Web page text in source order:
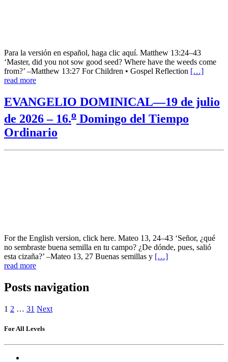
Para la versión en español, haga clic aquí. Matthew 13:24–43
‘Master, did you not sow good seed? Where have the weeds come
from?’ –Matthew 13:27 For Children • Gospel Reflection […]
read more
EVANGELIO DOMINICAL—19 de julio
de 2026 – 16.o Domingo del Tiempo
Ordinario
For the English version, click here. Mateo 13, 24–43 ‘Señor, ¿qué
no sembraste buena semilla en tu campo? ¿De dónde, pues, salió
esta cizaña?’ –Mateo 13, 27 Buenas semillas y […]
read more
Posts navigation
1 2 … 31 Next
For All Levels